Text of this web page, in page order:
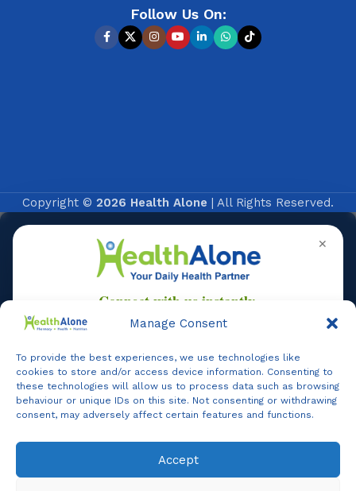
Manage Consent
To provide the best experiences, we use technologies like
cookies to store and/or access device information. Consenting to
these technologies will allow us to process data such as browsing
behaviour or unique IDs on this site. Not consenting or withdrawing
consent, may adversely affect certain features and functions.
Accept
Follow Us On:
Copyright © 2026 Health Alone | All Rights Reserved.
✕
Online
Online Assistance